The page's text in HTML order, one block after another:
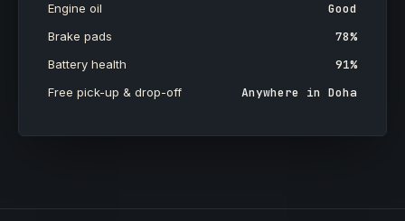
Engine oil Good
Brake pads 78%
Battery health 91%
Free pick-up & drop-off Anywhere in Doha